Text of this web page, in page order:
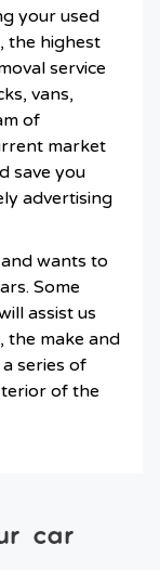
your used
the highest
service
vans,
of
market
save you
advertising
wants to
Some
assist us
the make and
series of
of the
car